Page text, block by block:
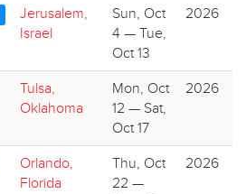
Jerusalem,
Israel
Sun, Oct
4 — Tue,
Oct 13
2026
Tulsa,
Oklahoma
Mon, Oct
12 — Sat,
Oct 17
2026
Orlando,
Florida
Thu, Oct
22 —
2026